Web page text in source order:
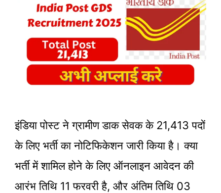
इंडिया पोस्ट ने ग्रामीण डाक सेवक के 21,413 पदों
के लिए भर्ती का नोटिफिकेशन जारी किया है। क्या
भर्ती में शामिल होने के लिए ऑनलाइन आवेदन की
आरंभ तिथि 11 फरवरी है, और अंतिम तिथि 03